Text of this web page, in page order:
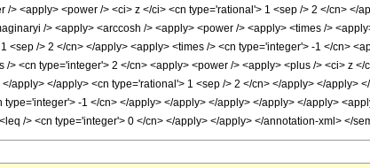
/> <apply> <power /> <ci> z </ci> <cn type='rational'> 1 <sep /> 2 </cn>
/> <apply> <arccosh /> <apply> <power /> <apply> <times />
<sep /> 2 </cn> </apply> <apply> <times /> <cn type='integer'> -1 </cn>
> <cn type='integer'> 2 </cn> <apply> <power /> <apply> <plus /> <ci> z
apply> </apply> <cn type='rational'> 1 <sep /> 2 </cn> </apply> </apply>
-1 </cn> </apply> </apply> </apply> </apply> </apply>
/> <cn type='integer'> 0 </cn> </apply> </apply> </annotation-xml> </